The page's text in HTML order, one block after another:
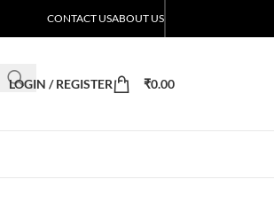
CONTACT USABOUT US
LOGIN / REGISTER ₹0.00